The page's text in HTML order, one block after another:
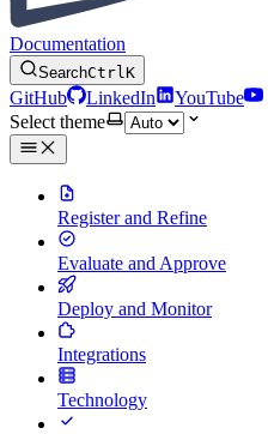
Documentation
SearchCtrlK
GitHub LinkedIn
YouTube
Select theme
Register and Refine
Evaluate and Approve
Deploy and Monitor
Integrations
Technology